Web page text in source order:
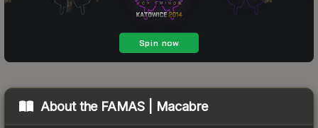
About the FAMAS | Macabre